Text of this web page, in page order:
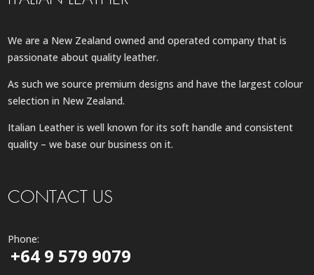
We are a New Zealand owned and operated company that is
passionate about quality leather.
As such we source premium designs and have the largest colour
selection in New Zealand.
Italian Leather is well known for its soft handle and consistent
quality – we base our business on it.
CONTACT US
Phone:
+64 9 579 9079